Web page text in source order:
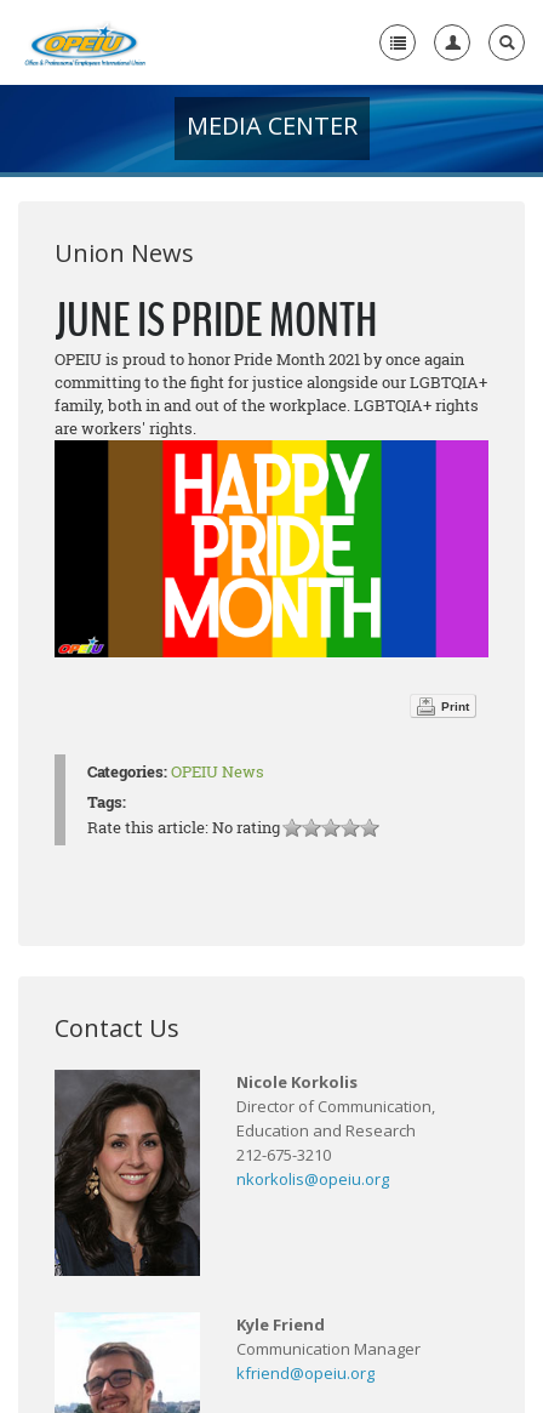
+
Media Center
+
Need A Union?
MEDIA CENTER
Union News
JUNE IS PRIDE MONTH
OPEIU is proud to honor Pride Month 2021 by once again
committing to the fight for justice alongside our LGBTQIA+
family, both in and out of the workplace. LGBTQIA+ rights
are workers' rights.
Print
Categories:OPEIU News
Tags:
Rate this article:No rating
Contact Us
Nicole Korkolis
Director of Communication,
Education and Research
212-675-3210
nkorkolis@opeiu.org
Kyle Friend
Communication Manager
kfriend@opeiu.org